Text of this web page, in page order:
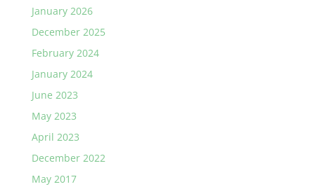
January 2026
December 2025
February 2024
January 2024
June 2023
May 2023
April 2023
December 2022
May 2017